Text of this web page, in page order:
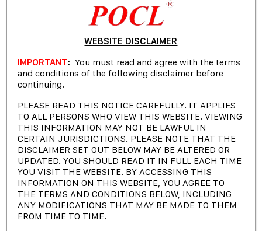
“ If you are interested in investing in our company,
you might want to check out the following
resources. They contain important information
about the rules, legal documents and policies that
apply to our investors. These resources will help
you understand the benefits and risks of investing
WEBSITE DISCLAIMER
IMPORTANT: You must read and agree with the terms
and conditions of the following disclaimer before
continuing.
PLEASE READ THIS NOTICE CAREFULLY. IT APPLIES
TO ALL PERSONS WHO VIEW THIS WEBSITE. VIEWING
THIS INFORMATION MAY NOT BE LAWFUL IN
CERTAIN JURISDICTIONS. PLEASE NOTE THAT THE
DISCLAIMER SET OUT BELOW MAY BE ALTERED OR
UPDATED. YOU SHOULD READ IT IN FULL EACH TIME
YOU VISIT THE WEBSITE. BY ACCESSING THIS
INFORMATION ON THIS WEBSITE, YOU AGREE TO
THE TERMS AND CONDITIONS BELOW, INCLUDING
ANY MODIFICATIONS THAT MAY BE MADE TO THEM
FROM TIME TO TIME.